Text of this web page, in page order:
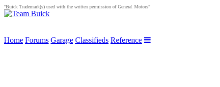
"Buick Trademark(s) used with the written permission of General Motors"
Home Forums Garage Classifieds Reference